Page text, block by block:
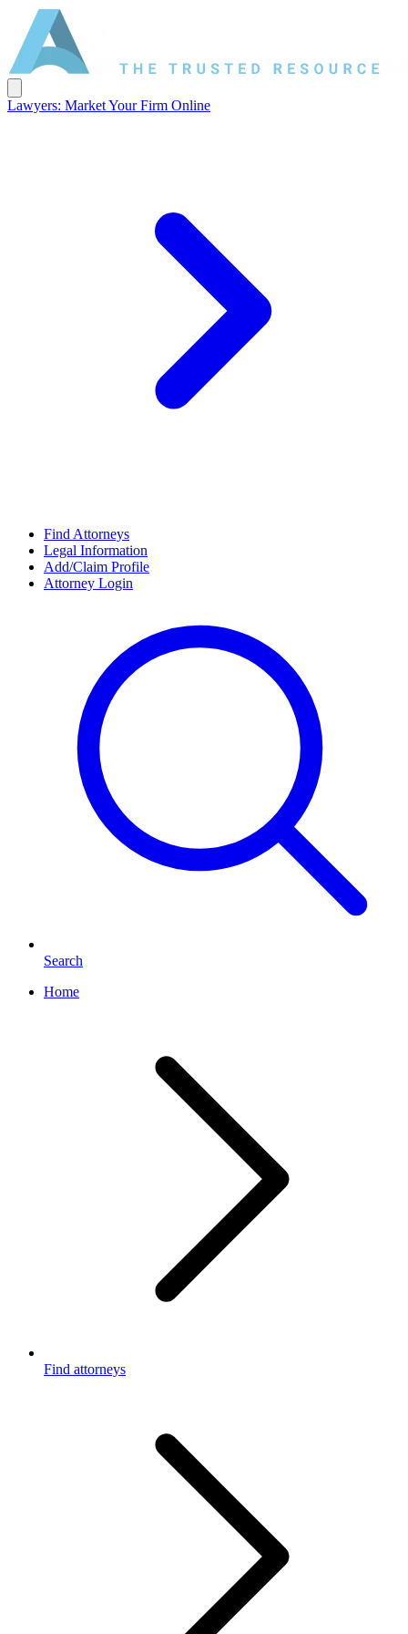
Lawyers: Market Your Firm Online
Find Attorneys
Legal Information
Add/Claim Profile
Attorney Login
Search
Home
Find attorneys